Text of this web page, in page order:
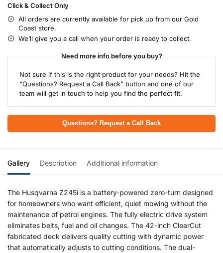
Click & Collect Only
All orders are currently available for pick up from our Gold
Coast store.
We’ll give you a call when your order is ready to collect.
Need more info before you buy?
Not sure if this is the right product for your needs? Hit the
“Questions? Request a Call Back” button and one of our
team will get in touch to help you find the perfect fit.
Questions? Request a Call Back
Gallery Description Additional information
The Husqvarna Z245i is a battery-powered zero-turn designed
for homeowners who want efficient, quiet mowing without the
maintenance of petrol engines. The fully electric drive system
eliminates belts, fuel and oil changes. The 42-inch ClearCut
fabricated deck delivers quality cutting with dynamic power
that automatically adjusts to cutting conditions. The dual-